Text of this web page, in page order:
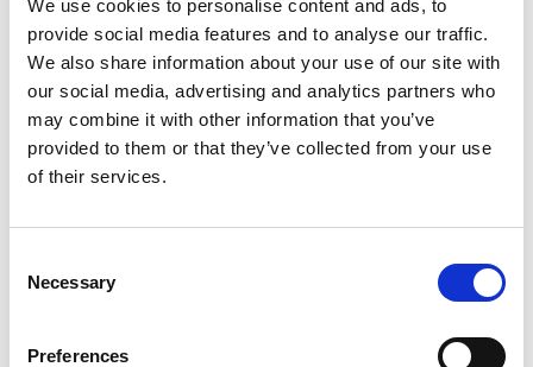
We use cookies to personalise content and ads, to
provide social media features and to analyse our traffic.
We also share information about your use of our site with
our social media, advertising and analytics partners who
may combine it with other information that you’ve
provided to them or that they’ve collected from your use
of their services.
Selection
Necessary
Preferences
The Act covers a broad range of organisations, most of
which are classed as public authorities, that is
organisations that spend taxpayer money. These
include government departments and their executive
agencies, councils and local authorities, health
authorities, the police, schools and academies,
with the exception of cases where a private company